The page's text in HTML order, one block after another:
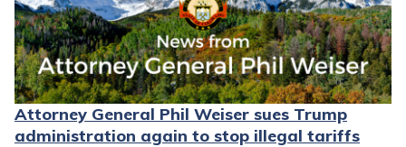
Attorney General Phil Weiser sues Trump
administration again to stop illegal tariffs